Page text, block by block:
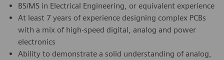
BS/MS in Electrical Engineering, or equivalent experience
At least 7 years of experience designing complex PCBs
with a mix of high-speed digital, analog and power
electronics
Ability to demonstrate a solid understanding of analog,